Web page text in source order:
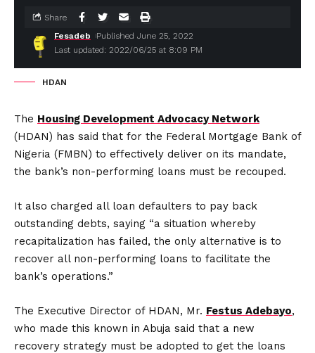
Last updated: 2022/06/25 at 8:09 PM
Fesadeb Published June 25, 2022
Share
HDAN
The Housing Development Advocacy Network
(HDAN) has said that for the Federal Mortgage Bank of
Nigeria (FMBN) to effectively deliver on its mandate,
the bank’s non-performing loans must be recouped.
It also charged all loan defaulters to pay back
outstanding debts, saying “a situation whereby
recapitalization has failed, the only alternative is to
recover all non-performing loans to facilitate the
bank’s operations.”
The Executive Director of HDAN, Mr. Festus Adebayo,
who made this known in Abuja said that a new
recovery strategy must be adopted to get the loans